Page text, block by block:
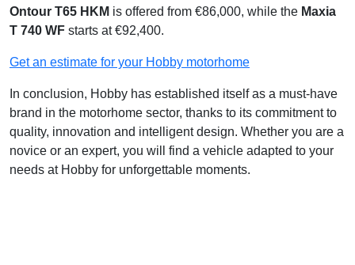
Ontour T65 HKM is offered from €86,000, while the Maxia
T 740 WF starts at €92,400.
Get an estimate for your Hobby motorhome
In conclusion, Hobby has established itself as a must-have
brand in the motorhome sector, thanks to its commitment to
quality, innovation and intelligent design. Whether you are a
novice or an expert, you will find a vehicle adapted to your
needs at Hobby for unforgettable moments.